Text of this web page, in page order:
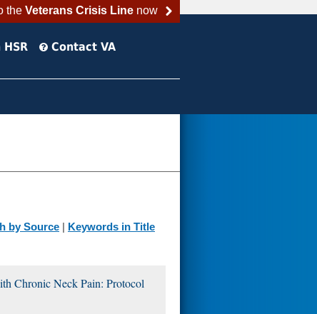
the Veterans Crisis Linenow
Contact VA
by Source | Keywords in Title
Chronic Neck Pain: Protocol